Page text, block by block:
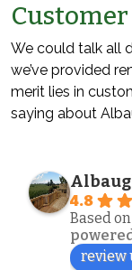
We could talk all
we’ve provided
merit lies in
saying about
4.8
Based
review